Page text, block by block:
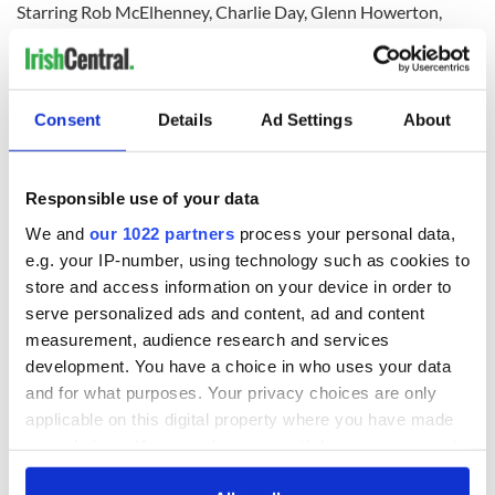
Consent Details Ad Settings About
Responsible use of your data
We and our 1022 partners process your personal data,
e.g. your IP-number, using technology such as cookies to
store and access information on your device in order to
serve personalized ads and content, ad and content
measurement, audience research and services
development. You have a choice in who uses your data
and for what purposes. Your privacy choices are only
applicable on this digital property where you have made
any time from the Cookie Declaration or by clicking on
Starring Rob McElhenney, Charlie Day, Glenn Howerton,
Philadelphia follows “The Gang” and their despicable
The show, which began airing on FX in the US in 2005 and
action comedy series in American television history.
Rife with Irish American and Catholic undertones, the show
has several St. Patrick’s Day-themed episodes, which heavily
- and humorously - rely on the worst Irish and Irish American
stereotypes.
Sign up to IrishCentral's newsletter to stay up-to-date with
everything Irish!
Subscribe to IrishCentral